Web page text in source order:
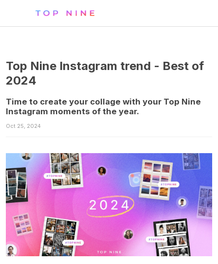
Top Nine Instagram trend - Best of
2024
Time to create your collage with your Top Nine
Instagram moments of the year.
Oct 25, 2024